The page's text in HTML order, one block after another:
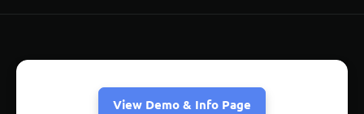
View Demo & Info Page